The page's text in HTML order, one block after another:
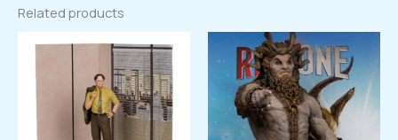
Related products